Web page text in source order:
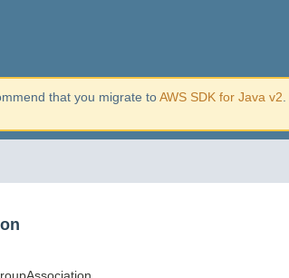
that you migrate toAWS SDK for Java v2